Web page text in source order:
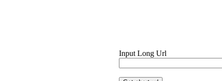
Input Long Url